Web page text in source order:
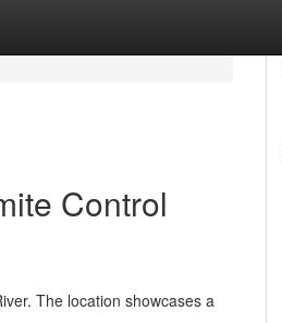
Control
The location showcases a